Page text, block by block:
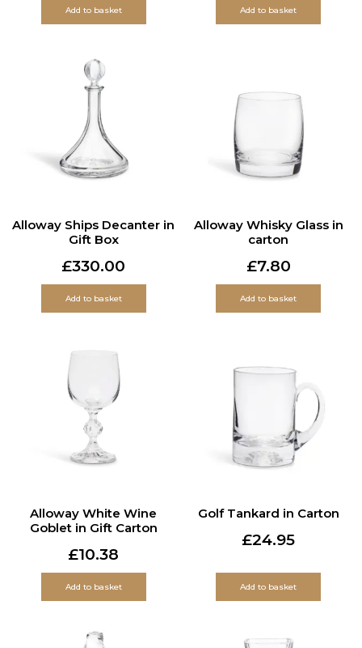
Add to basket Add to basket
Alloway Ships Decanter in
Gift Box
£330.00
Add to basket
Alloway Whisky Glass in
carton
£7.80
Add to basket
Alloway White Wine
Goblet in Gift Carton
£10.38
Add to basket
Golf Tankard in Carton
£24.95
Add to basket